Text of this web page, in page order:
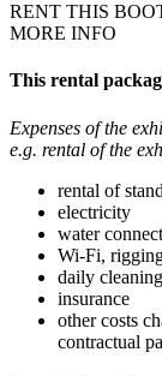
RENT THIS
MORE INFO
This rental
Expenses of the
e.g. rental of the
rental of
electricity
water
Wi-Fi,
daily cleaning
insurance
other costs
contractual